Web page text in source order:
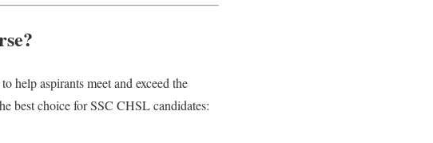
help aspirants meet and exceed the
best choice for SSC CHSL candidates: